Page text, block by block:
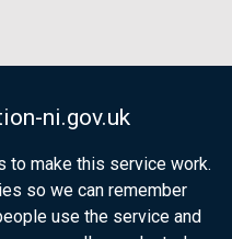
ni.gov.uk
to make this service work.
so we can remember
use the service and